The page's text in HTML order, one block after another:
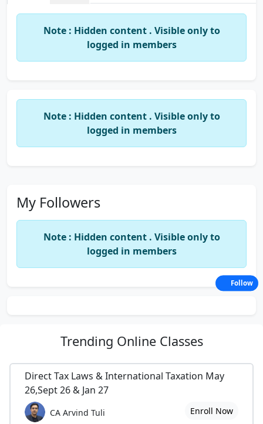
Note : Hidden content . Visible only to
logged in members
Note : Hidden content . Visible only to
logged in members
My Followers
Note : Hidden content . Visible only to
logged in members
Trending Online Classes
Direct Tax Laws & International Taxation May
26,Sept 26 & Jan 27
CA Arvind Tuli Enroll Now
Follow